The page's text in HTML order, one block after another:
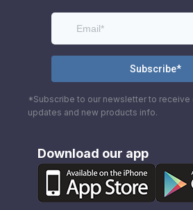
*Subscribe to our newsletter to
updates and new products info.
Download our app